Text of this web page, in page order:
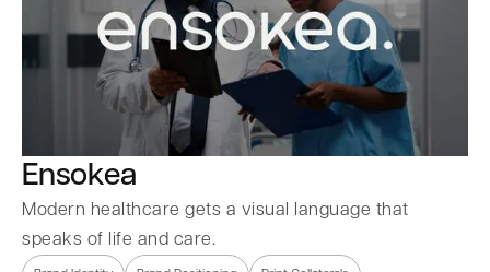
Ensokea
Modern healthcare gets a visual language that
speaks of life and care.